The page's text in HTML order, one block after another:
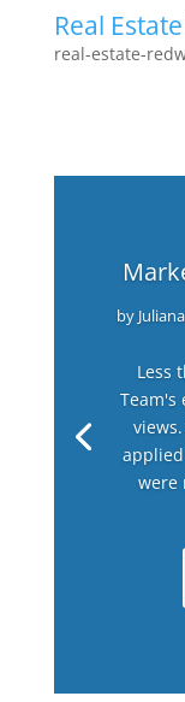
Real
real-estate-
by
Less
Team's
were